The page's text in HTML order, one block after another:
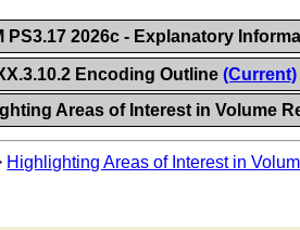
PS3.17 2026c - Explanatory
Encoding Outline (Current)
Areas of Interest in Volume
Highlighting Areas of Interest in